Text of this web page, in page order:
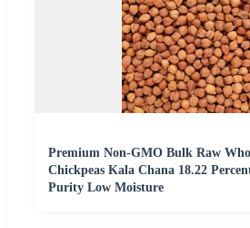
Premium Non-GMO Bulk Raw
Chickpeas Kala Chana 18.22
Purity Low Moisture